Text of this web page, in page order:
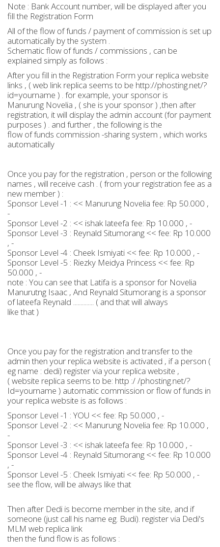
Note : Bank Account number, will be displayed after you
fill the Registration Form
All of the flow of funds / payment of commission is set up
automatically by the system .
Schematic flow of funds / commissions , can be
explained simply as follows :
After you fill in the Registration Form your replica website
links , ( web link replica seems to be http://phosting.net/?
id=yourname ) . for example, your sponsor is
Manurung Novelia , ( she is your sponsor ) ,then after
registration, it will display the admin account (for payment
purposes ) . and further , the following is the
flow of funds commission -sharing system , which works
automatically
Once you pay for the registration , person or the following
names , will receive cash . ( from your registration fee as a
new member ) :
Sponsor Level -1 : << Manurung Novelia fee: Rp 50.000 ,
-
Sponsor Level -2 : << ishak lateefa fee: Rp 10.000 , -
Sponsor Level -3 : Reynald Situmorang << fee: Rp 10.000
, -
Sponsor Level -4 : Cheek Ismiyati << fee: Rp 10.000 , -
Sponsor Level -5 : Riezky Meidya Princess << fee: Rp
50.000 , -
note : You can see that Latifa is a sponsor for Novelia
Manurutng Isaac , And Reynald Situmorang is a sponsor
of lateefa Reynald .............. ( and that will always
like that )
Once you pay for the registration and transfer to the
admin then your replica website is activated , if a person (
eg name : dedi) register via your replica website ,
( website replica seems to be: http :/ /phosting.net/?
Id=yourname ) automatic commission or flow of funds in
your replica website is as follows :
Sponsor Level -1 : YOU << fee: Rp 50.000 , -
Sponsor Level -2 : << Manurung Novelia fee: Rp 10.000 ,
-
Sponsor Level -3 : << ishak lateefa fee: Rp 10.000 , -
Sponsor Level -4 : Reynald Situmorang << fee: Rp 10.000
, -
Sponsor Level -5 : Cheek Ismiyati << fee: Rp 50.000 , -
see the flow, will be always like that
Then after Dedi is become member in the site, and if
someone (just call his name eg. Budi). register via Dedi's
MLM web replica link
then the fund flow is as follows :